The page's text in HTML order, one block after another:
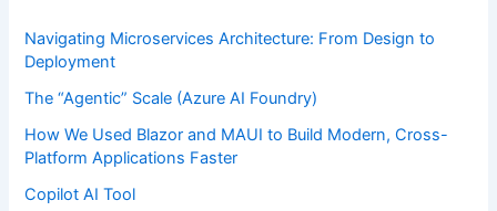
Navigating Microservices Architecture: From Design to
Deployment
The “Agentic” Scale (Azure AI Foundry)
How We Used Blazor and MAUI to Build Modern, Cross-
Platform Applications Faster
Copilot AI Tool